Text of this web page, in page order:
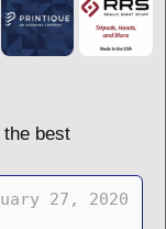
best
27, 2020